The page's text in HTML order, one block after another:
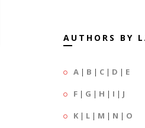
AUTHORS BY
A | B | C | D | E
F | G | H | I | J
K | L | M | N | O